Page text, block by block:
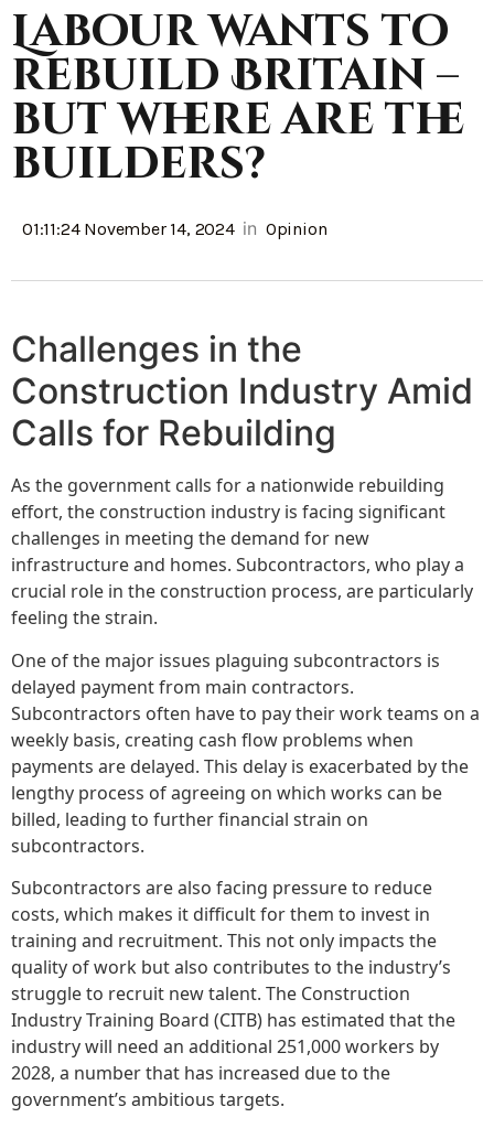
Labour wants to
rebuild Britain –
but where are the
builders?
01:11:24 November 14, 2024 in Opinion
Challenges in the
Construction Industry Amid
Calls for Rebuilding
As the government calls for a nationwide rebuilding
effort, the construction industry is facing significant
challenges in meeting the demand for new
infrastructure and homes. Subcontractors, who play a
crucial role in the construction process, are particularly
feeling the strain.
One of the major issues plaguing subcontractors is
delayed payment from main contractors.
Subcontractors often have to pay their work teams on a
weekly basis, creating cash flow problems when
payments are delayed. This delay is exacerbated by the
lengthy process of agreeing on which works can be
billed, leading to further financial strain on
subcontractors.
Subcontractors are also facing pressure to reduce
costs, which makes it difficult for them to invest in
training and recruitment. This not only impacts the
quality of work but also contributes to the industry’s
struggle to recruit new talent. The Construction
Industry Training Board (CITB) has estimated that the
industry will need an additional 251,000 workers by
2028, a number that has increased due to the
government’s ambitious targets.